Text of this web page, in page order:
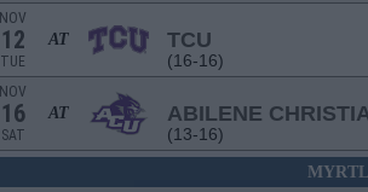
NOV
12
TUE
AT TCU
(16-16)
NOV
16
SAT
AT ABILENE
(13-16)